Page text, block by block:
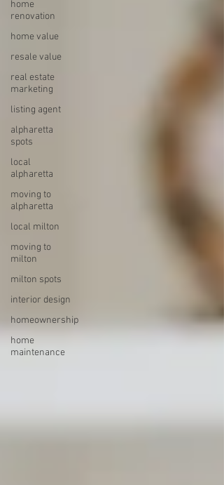
home
renovation
home value
resale value
real estate
marketing
listing agent
alpharetta
spots
local
alpharetta
moving to
alpharetta
local milton
moving to
milton
milton spots
interior design
homeownership
home
maintenance